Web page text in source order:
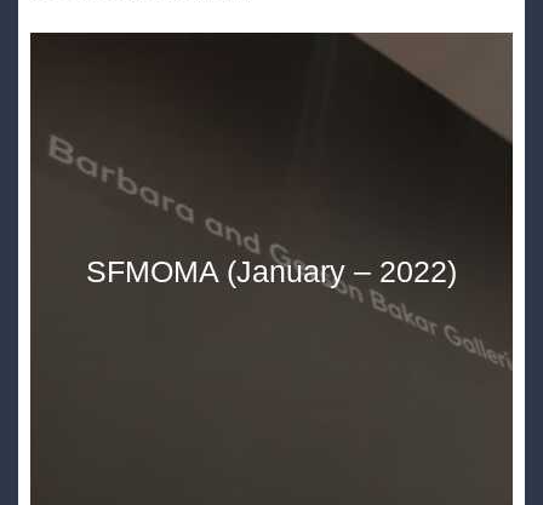
SFMOMA (January – 2022)